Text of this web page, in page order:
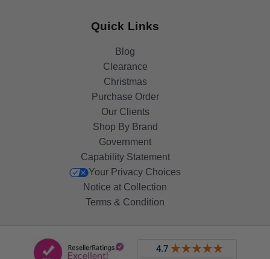
Quick Links
Blog
Clearance
Christmas
Purchase Order
Our Clients
Shop By Brand
Government
Capability Statement
Your Privacy Choices
Notice at Collection
Terms & Condition